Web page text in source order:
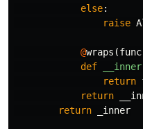
else:
raise
@wraps (func
def
__inner
return
return
return
_inner